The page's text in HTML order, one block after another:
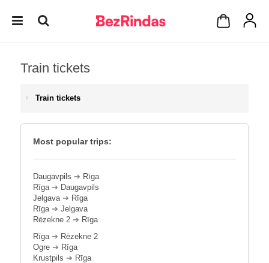
Train tickets
Train tickets
Most popular trips:
Daugavpils ➔ Rīga
Rīga➔ Daugavpils
Jelgava➔ Rīga
Rīga➔ Jelgava
Rēzekne 2 ➔ Rīga
Rīga➔ Rēzekne 2
Ogre ➔ Rīga
Krustpils ➔ Rīga